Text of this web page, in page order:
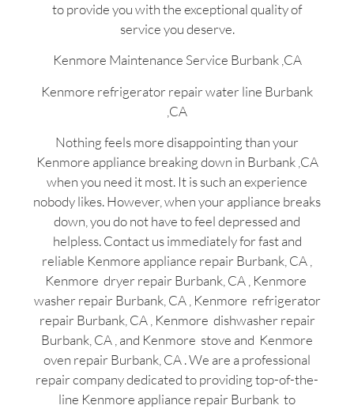
to provide you with the exceptional quality of
service you deserve.
Kenmore Maintenance Service Burbank ,CA
Kenmore refrigerator repair water line Burbank
,CA
Nothing feels more disappointing than your
Kenmore appliance breaking down in Burbank ,CA
when you need it most. It is such an experience
nobody likes. However, when your appliance breaks
down, you do not have to feel depressed and
helpless. Contact us immediately for fast and
reliable Kenmore appliance repair Burbank, CA ,
Kenmore dryer repair Burbank, CA , Kenmore
washer repair Burbank, CA , Kenmore refrigerator
repair Burbank, CA , Kenmore dishwasher repair
Burbank, CA , and Kenmore stove and Kenmore
oven repair Burbank, CA . We are a professional
repair company dedicated to providing top-of-the-
line Kenmore appliance repair Burbank to